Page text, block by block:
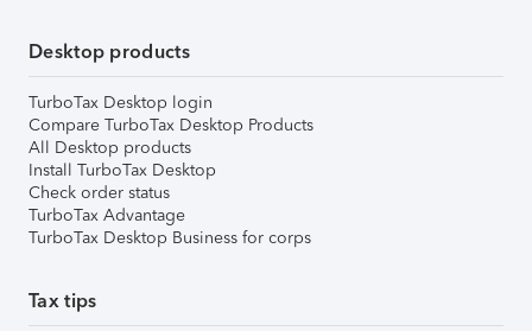
Desktop products
TurboTax Desktop login
Compare TurboTax Desktop Products
All Desktop products
Install TurboTax Desktop
Check order status
TurboTax Advantage
TurboTax Desktop Business for corps
Tax tips